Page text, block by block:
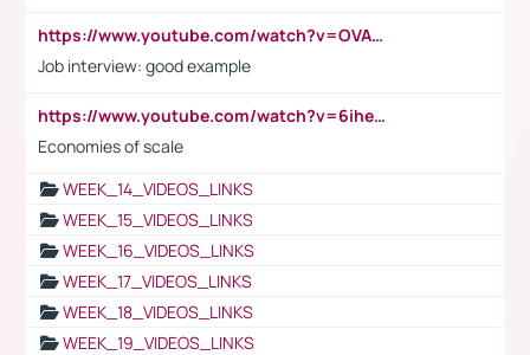
https://www.youtube.com/watch?v=OVAMb6Kui6A
Job interview: good example
https://www.youtube.com/watch?v=6ihehRMtRWc
Economies of scale
WEEK_14_VIDEOS_LINKS
WEEK_15_VIDEOS_LINKS
WEEK_16_VIDEOS_LINKS
WEEK_17_VIDEOS_LINKS
WEEK_18_VIDEOS_LINKS
WEEK_19_VIDEOS_LINKS